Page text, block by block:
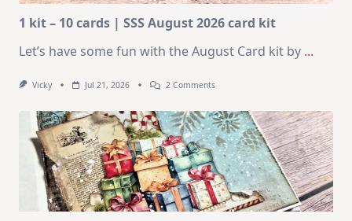
1 kit – 10 cards | SSS August 2026 card kit
Let’s have some fun with the August Card kit by ...
Vicky Jul 21, 2026 2 CommentsOn
–
10
Cards
|
SSS
August
2026
Card
Kit